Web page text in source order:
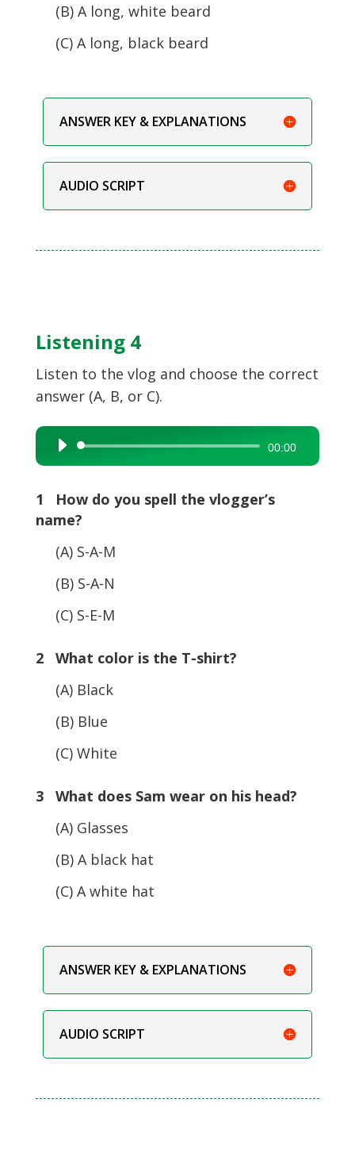
(B) A long, white beard
(C) A long, black beard
ANSWER KEY & EXPLANATIONS
AUDIO SCRIPT
Listening 4
Listen to the vlog and choose the correct
answer (A, B, or C).
Audio
Player
00:00
1 How do you spell the vlogger’s
name?
(A) S-A-M
(B) S-A-N
(C) S-E-M
2 What color is the T-shirt?
(A) Black
(B) Blue
(C) White
3 What does Sam wear on his head?
(A) Glasses
(B) A black hat
(C) A white hat
ANSWER KEY & EXPLANATIONS
AUDIO SCRIPT